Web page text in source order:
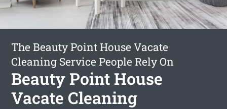
The Beauty Point House Vacate
Cleaning Service People Rely On
Beauty Point House
Vacate Cleaning